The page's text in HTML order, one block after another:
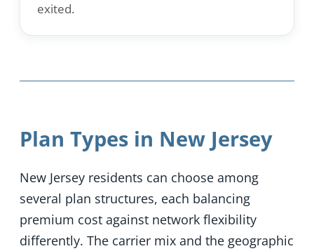
exited.
Plan Types in New Jersey
New Jersey residents can choose among
several plan structures, each balancing
premium cost against network flexibility
differently. The carrier mix and the geographic